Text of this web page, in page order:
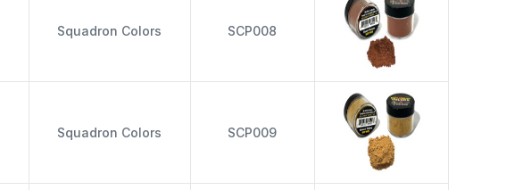
Squadron Colors SCP008
Squadron Colors SCP009